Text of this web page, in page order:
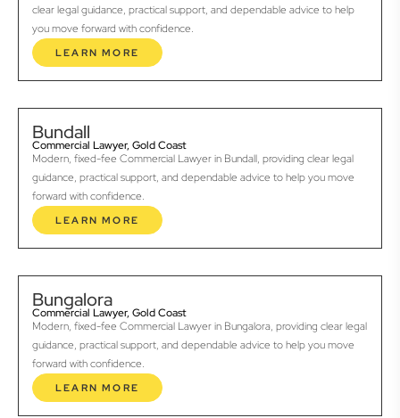
clear legal guidance, practical support, and dependable advice to help
you move forward with confidence.
LEARN MORE
Bundall
Commercial Lawyer, Gold Coast
Modern, fixed-fee Commercial Lawyer in Bundall, providing clear legal
guidance, practical support, and dependable advice to help you move
forward with confidence.
LEARN MORE
Bungalora
Commercial Lawyer, Gold Coast
Modern, fixed-fee Commercial Lawyer in Bungalora, providing clear legal
guidance, practical support, and dependable advice to help you move
forward with confidence.
LEARN MORE